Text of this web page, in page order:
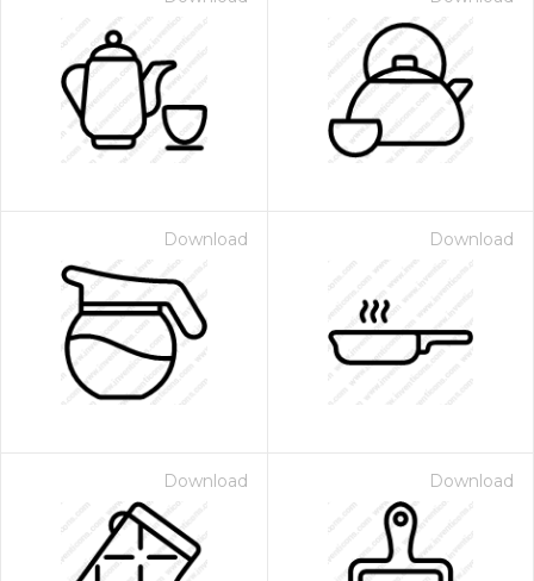
Download Download
Download Download